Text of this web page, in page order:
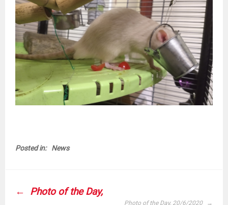
Posted in: News
POST
Photo of the Day,
Photo of the Day, 20/6/2020